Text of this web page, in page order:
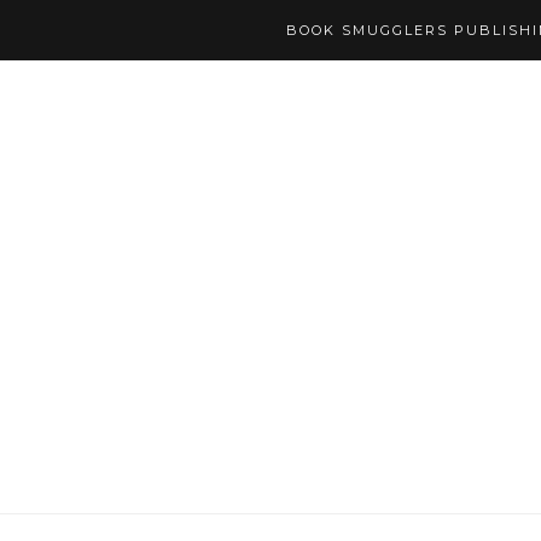
BOOK SMUGGLERS